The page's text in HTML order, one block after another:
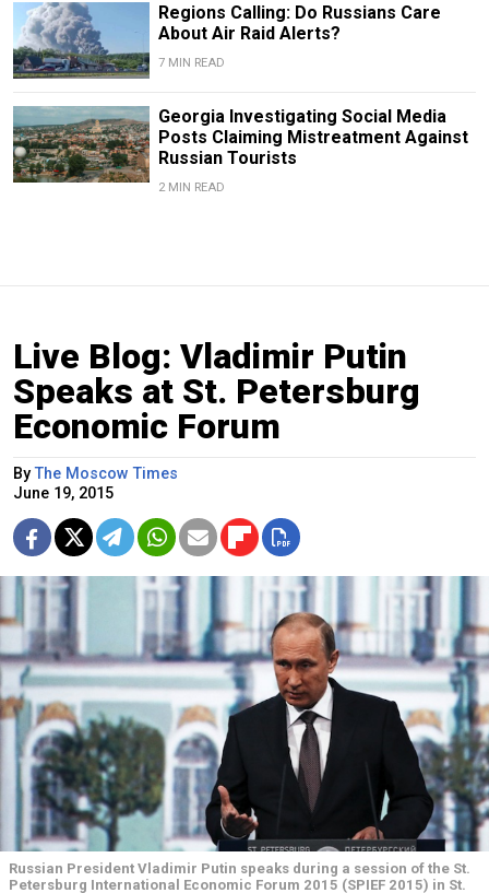
Regions Calling: Do Russians Care
About Air Raid Alerts?
7 MIN READ
Georgia Investigating Social Media
Posts Claiming Mistreatment Against
Russian Tourists
2 MIN READ
Live Blog: Vladimir Putin
Speaks at St. Petersburg
Economic Forum
ByThe Moscow Times
June 19, 2015
Russian President Vladimir Putin speaks during a session of the St.
Petersburg International Economic Forum 2015 (SPIEF 2015) in St.